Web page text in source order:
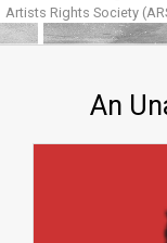
Artists Rights Society
An